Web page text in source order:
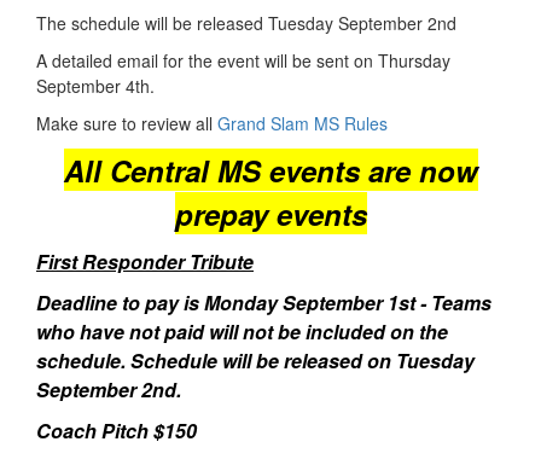
The schedule will be released Tuesday September 2nd
A detailed email for the event will be sent on Thursday
September 4th.
Make sure to review all Grand Slam MS Rules
All Central MS events are now
prepay events
First Responder Tribute
Deadline to pay is Monday September 1st - Teams
who have not paid will not be included on the
schedule. Schedule will be released on Tuesday
September 2nd.
Coach Pitch $150